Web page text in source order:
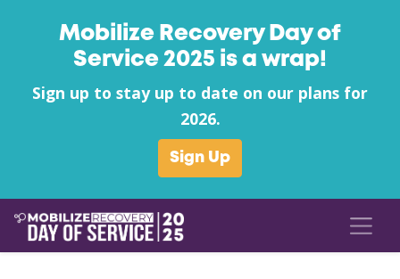
Mobilize Recovery Day of
Service 2025 is a wrap!
Sign up to stay up to date on our plans for
2026.
Sign Up